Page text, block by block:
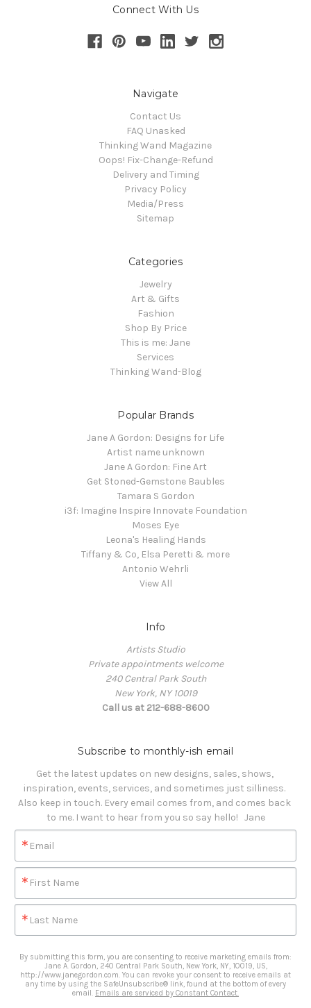
Connect With Us
Navigate
Contact Us
FAQ Unasked
Thinking Wand Magazine
Oops! Fix-Change-Refund
Delivery and Timing
Privacy Policy
Media/Press
Sitemap
Categories
Jewelry
Art & Gifts
Fashion
Shop By Price
This is me: Jane
Services
Thinking Wand-Blog
Popular Brands
Jane A Gordon: Designs for Life
Artist name unknown
Jane A Gordon: Fine Art
Get Stoned-Gemstone Baubles
Tamara S Gordon
i3f: Imagine Inspire Innovate Foundation
Moses Eye
Leona's Healing Hands
Tiffany & Co, Elsa Peretti & more
Antonio Wehrli
View All
Info
Artists Studio
Private appointments welcome
240 Central Park South
New York, NY 10019
Call us at 212-688-8600
Subscribe to monthly-ish email
Get the latest updates on new designs, sales, shows,
inspiration, events, services, and sometimes just silliness.
Also keep in touch. Every email comes from, and comes back
to me. I want to hear from you so say hello!   Jane
Email
First Name
Last Name
By submitting this form, you are consenting to receive marketing emails from:
Jane A. Gordon, 240 Central Park South, New York, NY, 10019, US,
http://www.janegordon.com. You can revoke your consent to receive emails at
any time by using the SafeUnsubscribe® link, found at the bottom of every
email. Emails are serviced by Constant Contact.